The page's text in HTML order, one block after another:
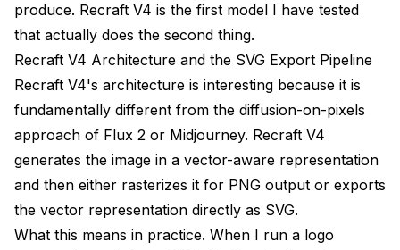
produce. Recraft V4 is the first model I have tested
that actually does the second thing.
Recraft V4 Architecture and the SVG Export Pipeline
Recraft V4's architecture is interesting because it is
fundamentally different from the diffusion-on-pixels
approach of Flux 2 or Midjourney. Recraft V4
generates the image in a vector-aware representation
and then either rasterizes it for PNG output or exports
the vector representation directly as SVG.
What this means in practice. When I run a logo